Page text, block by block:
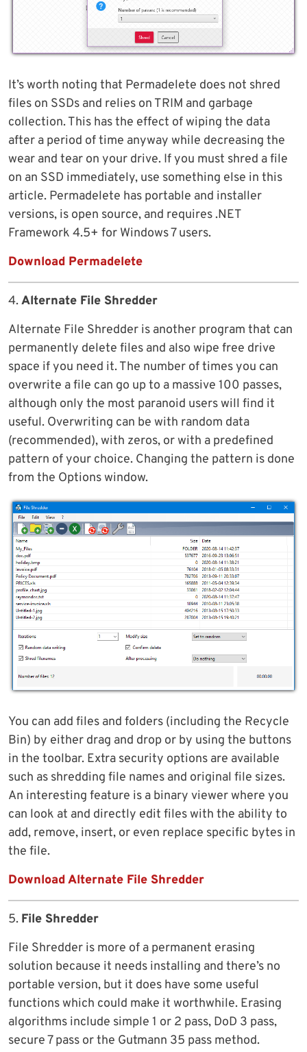
It’s worth noting that Permadelete does not shred
files on SSDs and relies on TRIM and garbage
collection. This has the effect of wiping the data
after a period of time anyway while decreasing the
wear and tear on your drive. If you must shred a file
on an SSD immediately, use something else in this
article. Permadelete has portable and installer
versions, is open source, and requires .NET
Framework 4.5+ for Windows 7 users.
Download Permadelete
4.Alternate File Shredder
Alternate File Shredder is another program that can
permanently delete files and also wipe free drive
space if you need it. The number of times you can
overwrite a file can go up to a massive 100 passes,
although only the most paranoid users will find it
useful. Overwriting can be with random data
(recommended), with zeros, or with a predefined
pattern of your choice. Changing the pattern is done
from the Options window.
You can add files and folders (including the Recycle
Bin) by either drag and drop or by using the buttons
in the toolbar. Extra security options are available
such as shredding file names and original file sizes.
An interesting feature is a binary viewer where you
can look at and directly edit files with the ability to
add, remove, insert, or even replace specific bytes in
the file.
Download Alternate File Shredder
5. File Shredder
File Shredder is more of a permanent erasing
solution because it needs installing and there’s no
portable version, but it does have some useful
functions which could make it worthwhile. Erasing
algorithms include simple 1 or 2 pass, DoD 3 pass,
secure 7 pass or the Gutmann 35 pass method.